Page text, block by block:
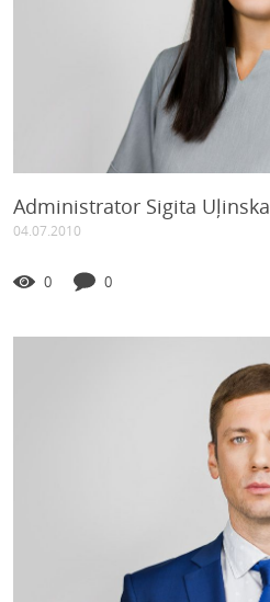
Administrator Sigita Uļinska
04.07.2010
0 0